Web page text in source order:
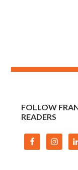
FOLLOW
READERS